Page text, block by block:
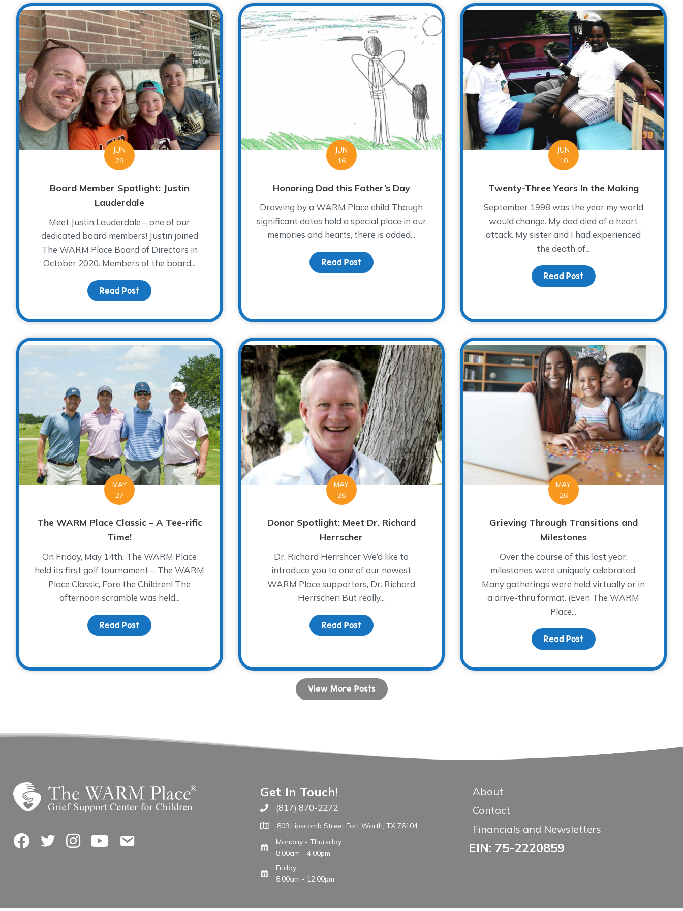
JUN
29
Board Member Spotlight: Justin
Lauderdale
Meet Justin Lauderdale – one of our
dedicated board members! Justin joined
The WARM Place Board of Directors in
October 2020. Members of the board...
Read Post about Board Member Spotlight: Justin Lauderdale
JUN
16
Honoring Dad this Father’s Day
Drawing by a WARM Place child Though
significant dates hold a special place in our
memories and hearts, there is added...
Read Postabout Honoring Dad this Father’s Day
JUN
10
Twenty-Three Years In the Making
September 1998 was the year my world
would change. My dad died of a heart
attack. My sister and I had experienced
the death of...
Read Postabout Twenty-Three
MAY
27
The WARM Place Classic – A Tee-rific
Time!
On Friday, May 14th, The WARM Place
held its first golf tournament – The WARM
Place Classic, Fore the Children! The
afternoon scramble was held...
Read Post about The WARM Place Classic – A Tee-rific Time!
MAY
26
Donor Spotlight: Meet Dr. Richard
Herrscher
Dr. Richard Herrshcer We’d like to
introduce you to one of our newest
WARM Place supporters, Dr. Richard
Herrscher! But really...
Read Postabout Donor Spotlight: Meet Dr. Richard Herrscher
MAY
26
Grieving Through Transitions and
Milestones
Over the course of this last year,
milestones were uniquely celebrated.
Many gatherings were held virtually or in
a drive-thru format. (Even The WARM
Place...
Read Postabout Grieving Through
View More Posts
FacebookTwitterInstagramYouTubeContact Us
Get In Touch!
Call The WARM Place
(817) 870-2272
809 Lipscomb Street Fort Worth, TX 76104
Monday - Thursday
8:00am - 4:00pm
Friday
8:00am - 12:00pm
About
Contact
Financials and Newsletters
EIN: 75-2220859